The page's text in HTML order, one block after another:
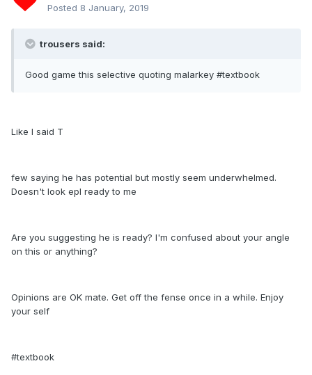
Posted 8 January, 2019
trousers said:
Good game this selective quoting malarkey #textbook
Like I said T
few saying he has potential but mostly seem underwhelmed.
Doesn't look epl ready to me
Are you suggesting he is ready? I'm confused about your angle
on this or anything?
Opinions are OK mate. Get off the fense once in a while. Enjoy
your self
#textbook